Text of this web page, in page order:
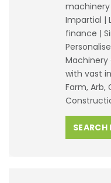
machinery
Impartial |
finance |
Machinery
with vast
Farm, Arb,